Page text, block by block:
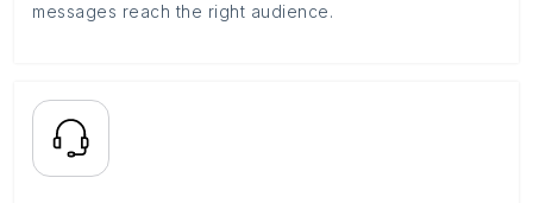
messages reach the right audience.